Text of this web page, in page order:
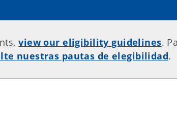
view our eligibility guidelines.
nuestras pautas de elegibilidad.